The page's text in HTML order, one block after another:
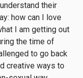
their
how can I love
I am getting out
the time of
to go back
creative ways to